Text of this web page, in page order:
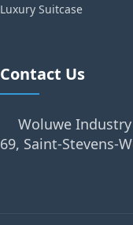
Luxury Suitcase
Contact Us
Woluwe
69, Saint-Stevens-